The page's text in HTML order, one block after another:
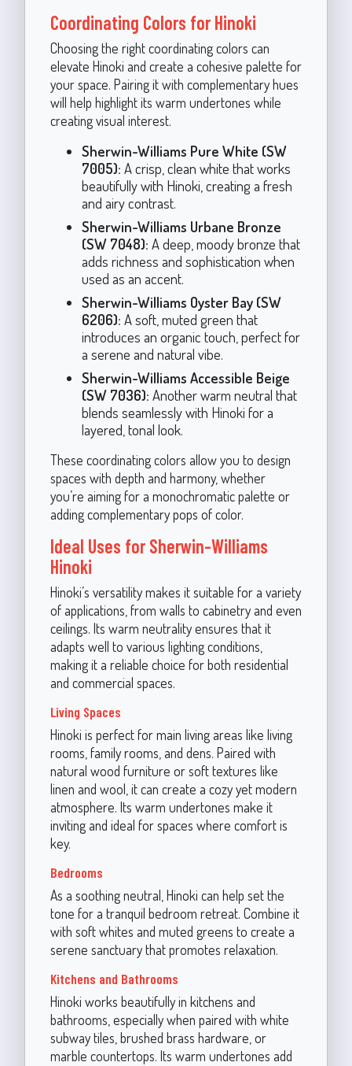
Coordinating Colors for Hinoki
Choosing the right coordinating colors can
elevate Hinoki and create a cohesive palette for
your space. Pairing it with complementary hues
will help highlight its warm undertones while
creating visual interest.
Sherwin-Williams Pure White (SW
7005): A crisp, clean white that works
beautifully with Hinoki, creating a fresh
and airy contrast.
Sherwin-Williams Urbane Bronze
(SW 7048): A deep, moody bronze that
adds richness and sophistication when
used as an accent.
Sherwin-Williams Oyster Bay (SW
6206): A soft, muted green that
introduces an organic touch, perfect for
a serene and natural vibe.
Sherwin-Williams Accessible Beige
(SW 7036): Another warm neutral that
blends seamlessly with Hinoki for a
layered, tonal look.
These coordinating colors allow you to design
spaces with depth and harmony, whether
you’re aiming for a monochromatic palette or
adding complementary pops of color.
Ideal Uses for Sherwin-Williams
Hinoki
Hinoki’s versatility makes it suitable for a variety
of applications, from walls to cabinetry and even
ceilings. Its warm neutrality ensures that it
adapts well to various lighting conditions,
making it a reliable choice for both residential
and commercial spaces.
Living Spaces
Hinoki is perfect for main living areas like living
rooms, family rooms, and dens. Paired with
natural wood furniture or soft textures like
linen and wool, it can create a cozy yet modern
atmosphere. Its warm undertones make it
inviting and ideal for spaces where comfort is
key.
Bedrooms
As a soothing neutral, Hinoki can help set the
tone for a tranquil bedroom retreat. Combine it
with soft whites and muted greens to create a
serene sanctuary that promotes relaxation.
Kitchens and Bathrooms
Hinoki works beautifully in kitchens and
bathrooms, especially when paired with white
subway tiles, brushed brass hardware, or
marble countertops. Its warm undertones add